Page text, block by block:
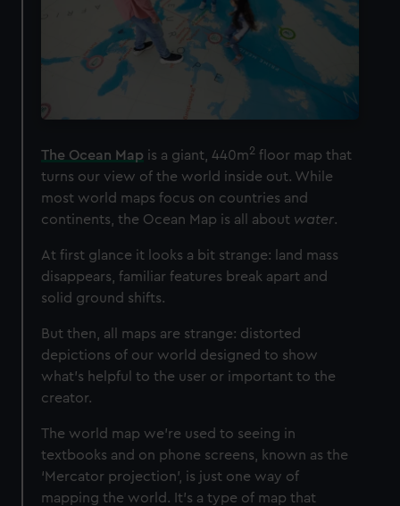
The Ocean Map is a giant, 440m2 floor map that
turns our view of the world inside out. While
most world maps focus on countries and
continents, the Ocean Map is all about water.
At first glance it looks a bit strange: land mass
disappears, familiar features break apart and
solid ground shifts.
But then, all maps are strange: distorted
depictions of our world designed to show
what’s helpful to the user or important to the
creator.
The world map we’re used to seeing in
textbooks and on phone screens, known as the
‘Mercator projection’, is just one way of
mapping the world. It’s a type of map that